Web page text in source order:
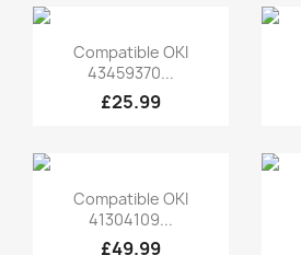
Quick view
Compatible OKI
43459370...
£25.99
Quick view
Compatible OKI
41304109...
£49.99